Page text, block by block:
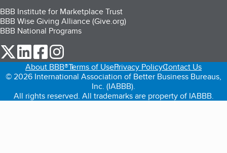
BBB Institute for Marketplace Trust
BBB Wise Giving Alliance (Give.org)
BBB National Programs
our Twitter (opens in a new tab)
our LinkedIn (opens in a new tab)
our Facebook (opens in a new tab)
About BBB®Terms of UsePrivacy PolicyContact Us
© 2026 International Association of Better Business Bureaus,
Inc. (IABBB).
All rights reserved. All trademarks are property of IABBB.